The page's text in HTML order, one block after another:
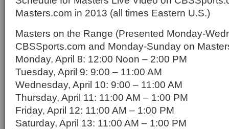
Masters.com in 2013 (all times Eastern U.S.)
Masters on the Range (Presented Monday-
CBSSports.com and Monday-Sunday on
Monday, April 8: 12:00 Noon – 2:00 PM
Tuesday, April 9: 9:00 – 11:00 AM
Wednesday, April 10: 9:00 – 11:00 AM
Thursday, April 11: 11:00 AM – 1:00 PM
Friday, April 12: 11:00 AM – 1:00 PM
Saturday, April 13: 11:00 AM – 1:00 PM